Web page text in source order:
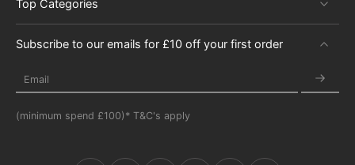
Top Categories
Subscribe to our emails for £10 off your first order
Email
(minimum spend £100)* T&C's apply